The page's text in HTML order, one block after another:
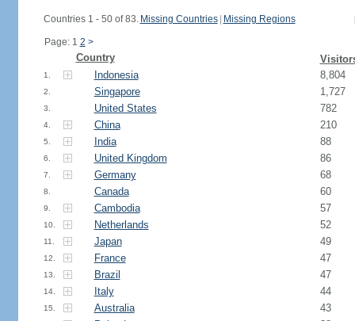
Countries 1 - 50 of 83. Missing Countries Missing Regions
Page: 1 2 >
Country
1. Indonesia 8,804
2. Singapore 1,727
3. United States 782
4. China 210
5. India 88
6. United Kingdom 86
7. Germany 68
8. Canada 60
9. Cambodia 57
10. Netherlands 52
11. Japan 49
12. France 47
13. Brazil 47
14. Italy 44
15. Australia 43